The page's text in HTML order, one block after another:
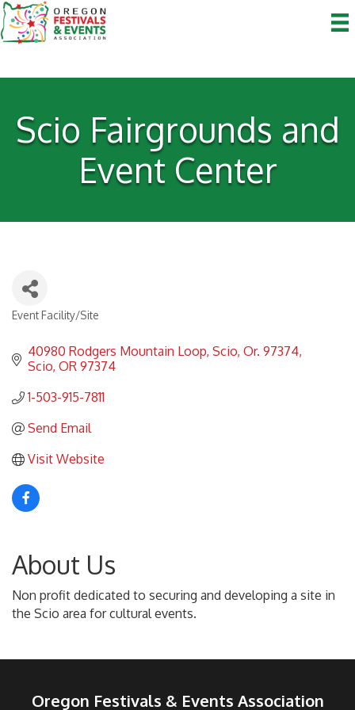
Scio Fairgrounds and
Event Center
Categories
Event Facility/Site
40980 Rodgers Mountain Loop Scio, Or. 97374
Scio OR 97374
1-503-915-7811
Send Email
Visit Website
About Us
Non profit dedicated to securing and developing a site in
the Scio area for cultural events.
Oregon Festivals & Events Association